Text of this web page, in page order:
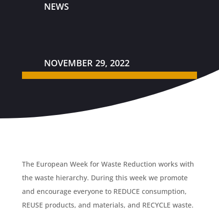
NEWS
NOVEMBER 29, 2022
The European Week for Waste Reduction works with
the waste hierarchy. During this week we promote
and encourage everyone to REDUCE consumption,
REUSE products, and materials, and RECYCLE waste.